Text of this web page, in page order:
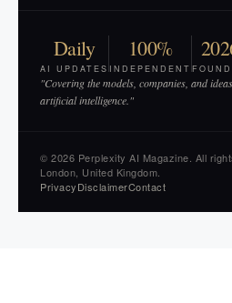
Daily
AI UPDATES
100%
INDEPENDENT
"Covering the models, companies, and
artificial intelligence."
© 2026 Perplexity AI Magazine. All
London, United Kingdom.
PrivacyDisclaimerContact